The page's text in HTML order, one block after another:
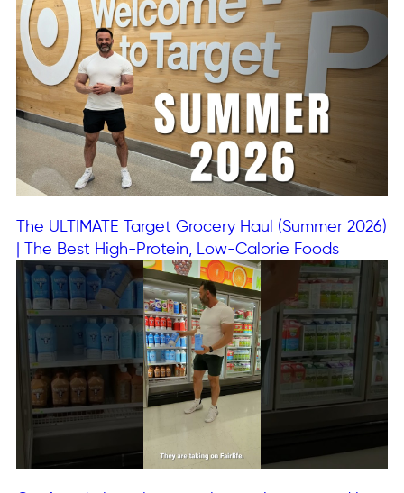
The ULTIMATE Target Grocery Haul (Summer 2026)
| The Best High-Protein, Low-Calorie Foods